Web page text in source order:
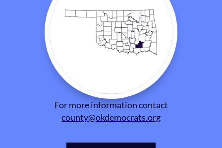
For more information contact
county@okdemocrats.org